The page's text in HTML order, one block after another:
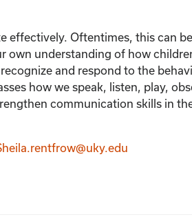
effectively. Oftentimes, this can
own understanding of how
and respond to the
how we speak, listen, play,
communication skills in